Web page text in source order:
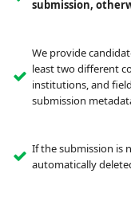
submission,
We provide
least two different
institutions, and
submission
If the submission is
automatically